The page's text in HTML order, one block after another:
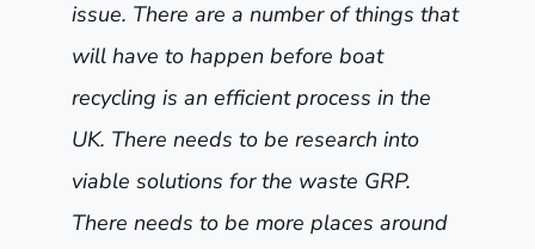
issue. There are a number of things that
will have to happen before boat
recycling is an efficient process in the
UK. There needs to be research into
viable solutions for the waste GRP.
There needs to be more places around